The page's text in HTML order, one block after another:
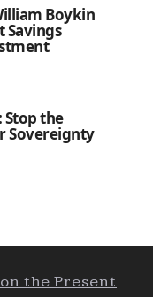
Boykin
Savings
Stop the
Sovereignty
the Present